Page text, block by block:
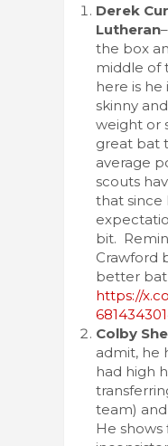
Derek
Lutheran
the box
middle of
here is he
skinny
weight or
great bat
average
scouts
that since
bit.
Crawford
better bat
https://
Colby
admit, he
had high
team)
He shows